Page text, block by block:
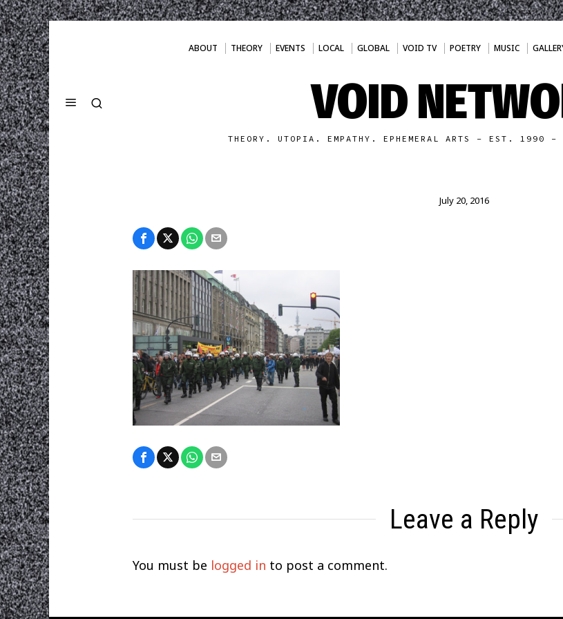
ABOUT THEORY EVENTS LOCAL GLOBAL VOID TV POETRY MUSIC
VOID
THEORY. UTOPIA. EMPATHY. EPHEMERAL ARTS - EST. 1990 -
July 20, 2016
Leave a Reply
You must be logged in to post a comment.